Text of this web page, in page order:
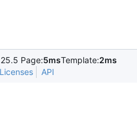
Page:5msTemplate:2ms
Licenses API